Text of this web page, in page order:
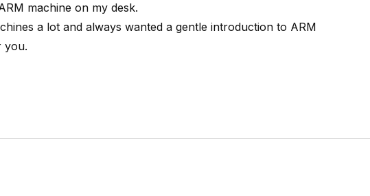
machine on my desk.
a lot and always wanted a gentle introduction to ARM
you.